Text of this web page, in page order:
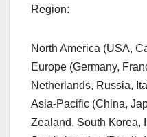
Region:
North America (USA,
Europe (Germany,
Netherlands, Russia,
Asia-Pacific (China,
Zealand, South Korea,